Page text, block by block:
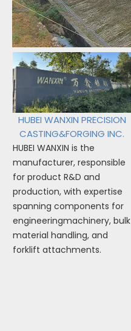
HUBEI WANXIN PRECISION
CASTING&FORGING INC.
HUBEI WANXIN is the
manufacturer, responsible
for product R&D and
production, with expertise
spanning components for
engineeringmachinery, bulk
material handling, and
forklift attachments.